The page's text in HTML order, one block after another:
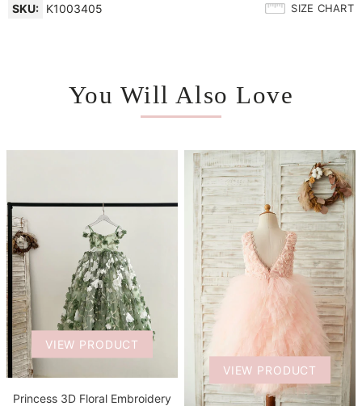
SKU: K1003405 SIZE CHART
You Will Also Love
VIEW PRODUCT
Princess 3D Floral Embroidery
VIEW PRODUCT